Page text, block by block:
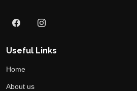
Useful Links
Home
About us